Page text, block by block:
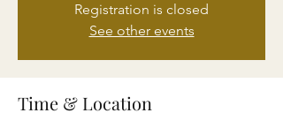
Registration is closed
See other events
Time & Location